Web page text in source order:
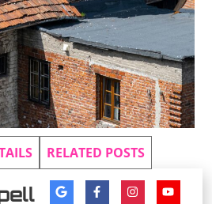
RELATED POSTS